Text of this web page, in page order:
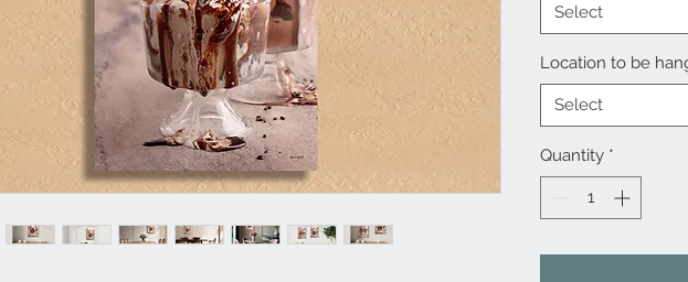
Select
Location to be
Select
Quantity *